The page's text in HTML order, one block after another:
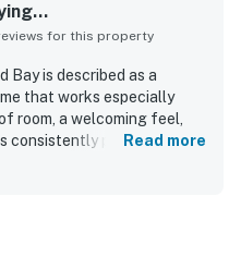
for this property
Bay is described as a
that works especially
room, a welcoming feel,
consistently praise the
near major
Read more